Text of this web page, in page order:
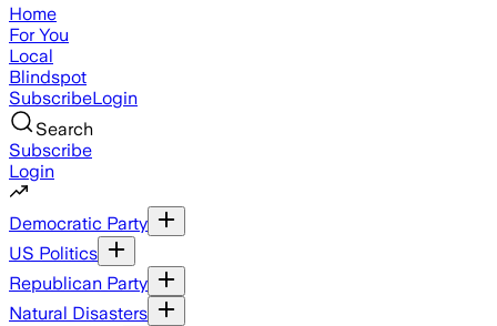
Home
For You
Local
Blindspot
SubscribeLogin
Search
Subscribe
Login
Democratic Party
US Politics
Republican Party
Natural Disasters